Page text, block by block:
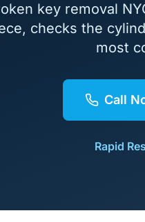
key removal
checks the
most
Call
Rapid